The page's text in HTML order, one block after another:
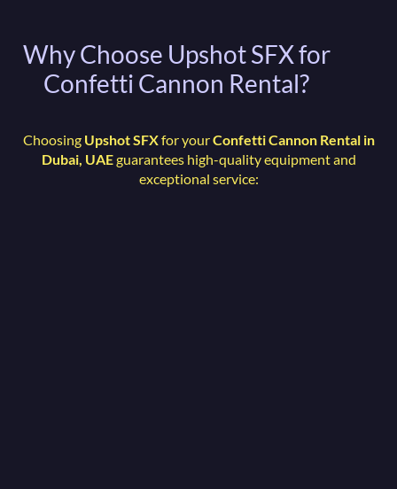
Why Choose Upshot SFX for
Confetti Cannon Rental?
Choosing Upshot SFXfor yourConfetti Cannon Rental in
Dubai, UAEguarantees high-quality equipment and
exceptional service: